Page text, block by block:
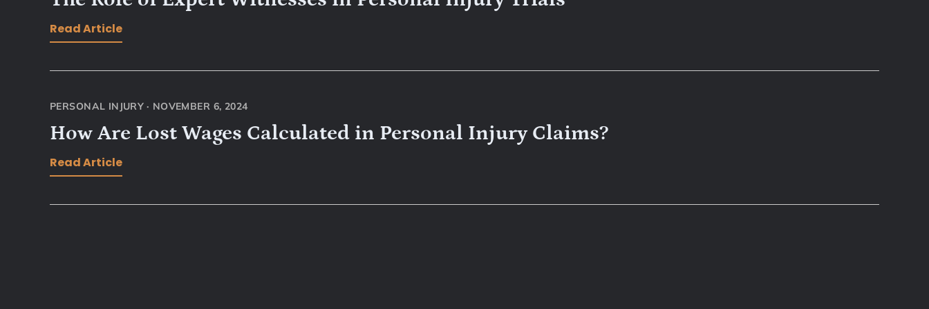
Read Article
PERSONAL INJURY · NOVEMBER 6, 2024
How Are Lost Wages Calculated in Personal Injury Claims?
Read Article